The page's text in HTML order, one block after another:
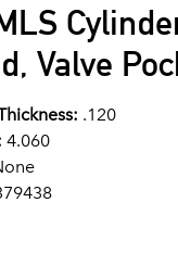
Valve
.120
4.060